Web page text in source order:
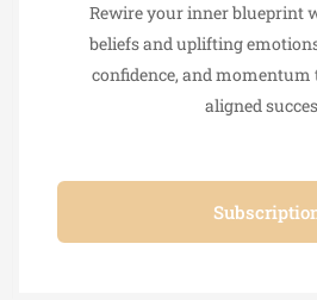
Rewire your inner blueprint
beliefs and uplifting
confidence, and momentum
aligned